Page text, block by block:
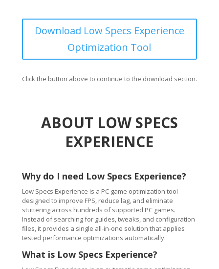
Download Low Specs Experience
Optimization Tool
Click the button above to continue to the download section.
ABOUT LOW SPECS
EXPERIENCE
Why do I need Low Specs Experience?
Low Specs Experience is a PC game optimization tool
designed to improve FPS, reduce lag, and eliminate
stuttering across hundreds of supported PC games.
Instead of searching for guides, tweaks, and configuration
files, it provides a single all-in-one solution that applies
tested performance optimizations automatically.
What is Low Specs Experience?